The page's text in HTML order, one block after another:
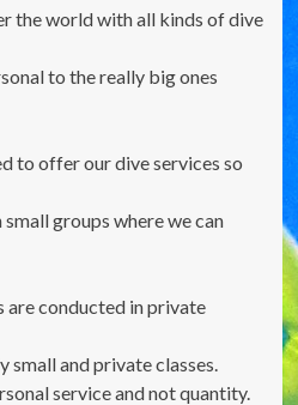
the world with all kinds of dive
to the really big ones
to offer our dive services so
groups where we can
are conducted in private
small and private classes.
service and not quantity.